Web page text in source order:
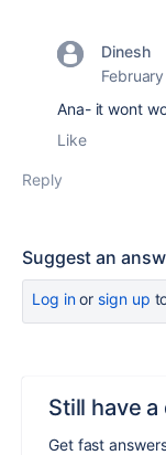
Dinesh
Ana- it wont
Like
Reply
Suggest an
Log inor sign up
Still have
Get fast